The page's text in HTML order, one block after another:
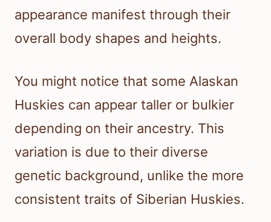
appearance manifest through their
overall body shapes and heights.
You might notice that some Alaskan
Huskies can appear taller or bulkier
depending on their ancestry. This
variation is due to their diverse
genetic background, unlike the more
consistent traits of Siberian Huskies.